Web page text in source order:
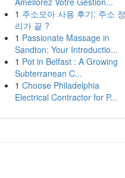
1 주소모아 사용 후기: 주소 정
리가 끝 ?
1 Passionate Massage in
Sandton: Your Introductio...
1 Pot in Belfast : A Growing
Subterranean C...
1 Choose Philadelphia
Electrical Contractor for P...